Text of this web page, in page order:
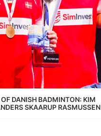
DANISH BADMINTON: KIM
SKAARUP RASMUSSEN